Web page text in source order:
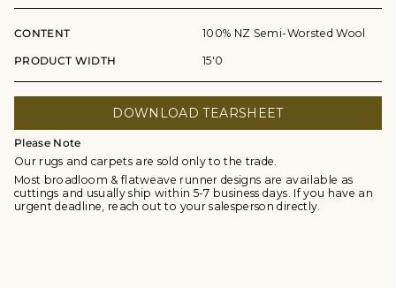
CONTENT 100% NZ Semi-Worsted Wool
PRODUCT WIDTH 15'0
DOWNLOAD TEARSHEET
Please Note
Our rugs and carpets are sold only to the trade.
Most broadloom & flatweave runner designs are available as
cuttings and usually ship within 5-7 business days. If you have an
urgent deadline, reach out to your salesperson directly.